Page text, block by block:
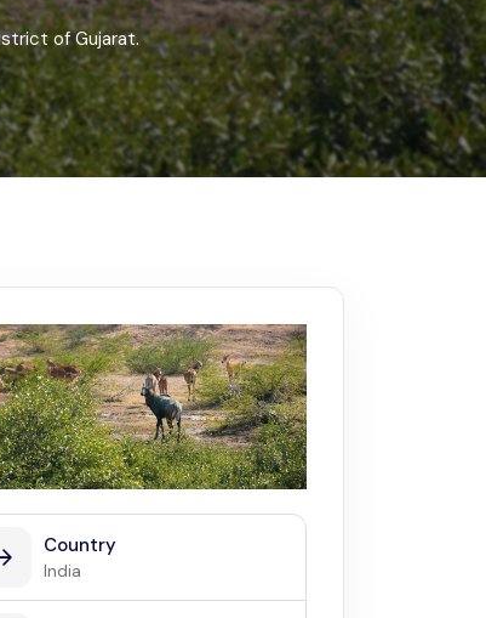
Kerala
Write For Us
Disclaimer
Advertise
Us
of Gujarat.
Country
India